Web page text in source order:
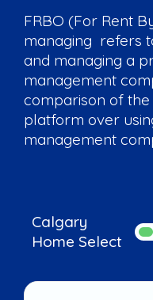
FRBO (For Rent
managing refers
and managing a
management
comparison of
platform over
management
Calgary
Home Select